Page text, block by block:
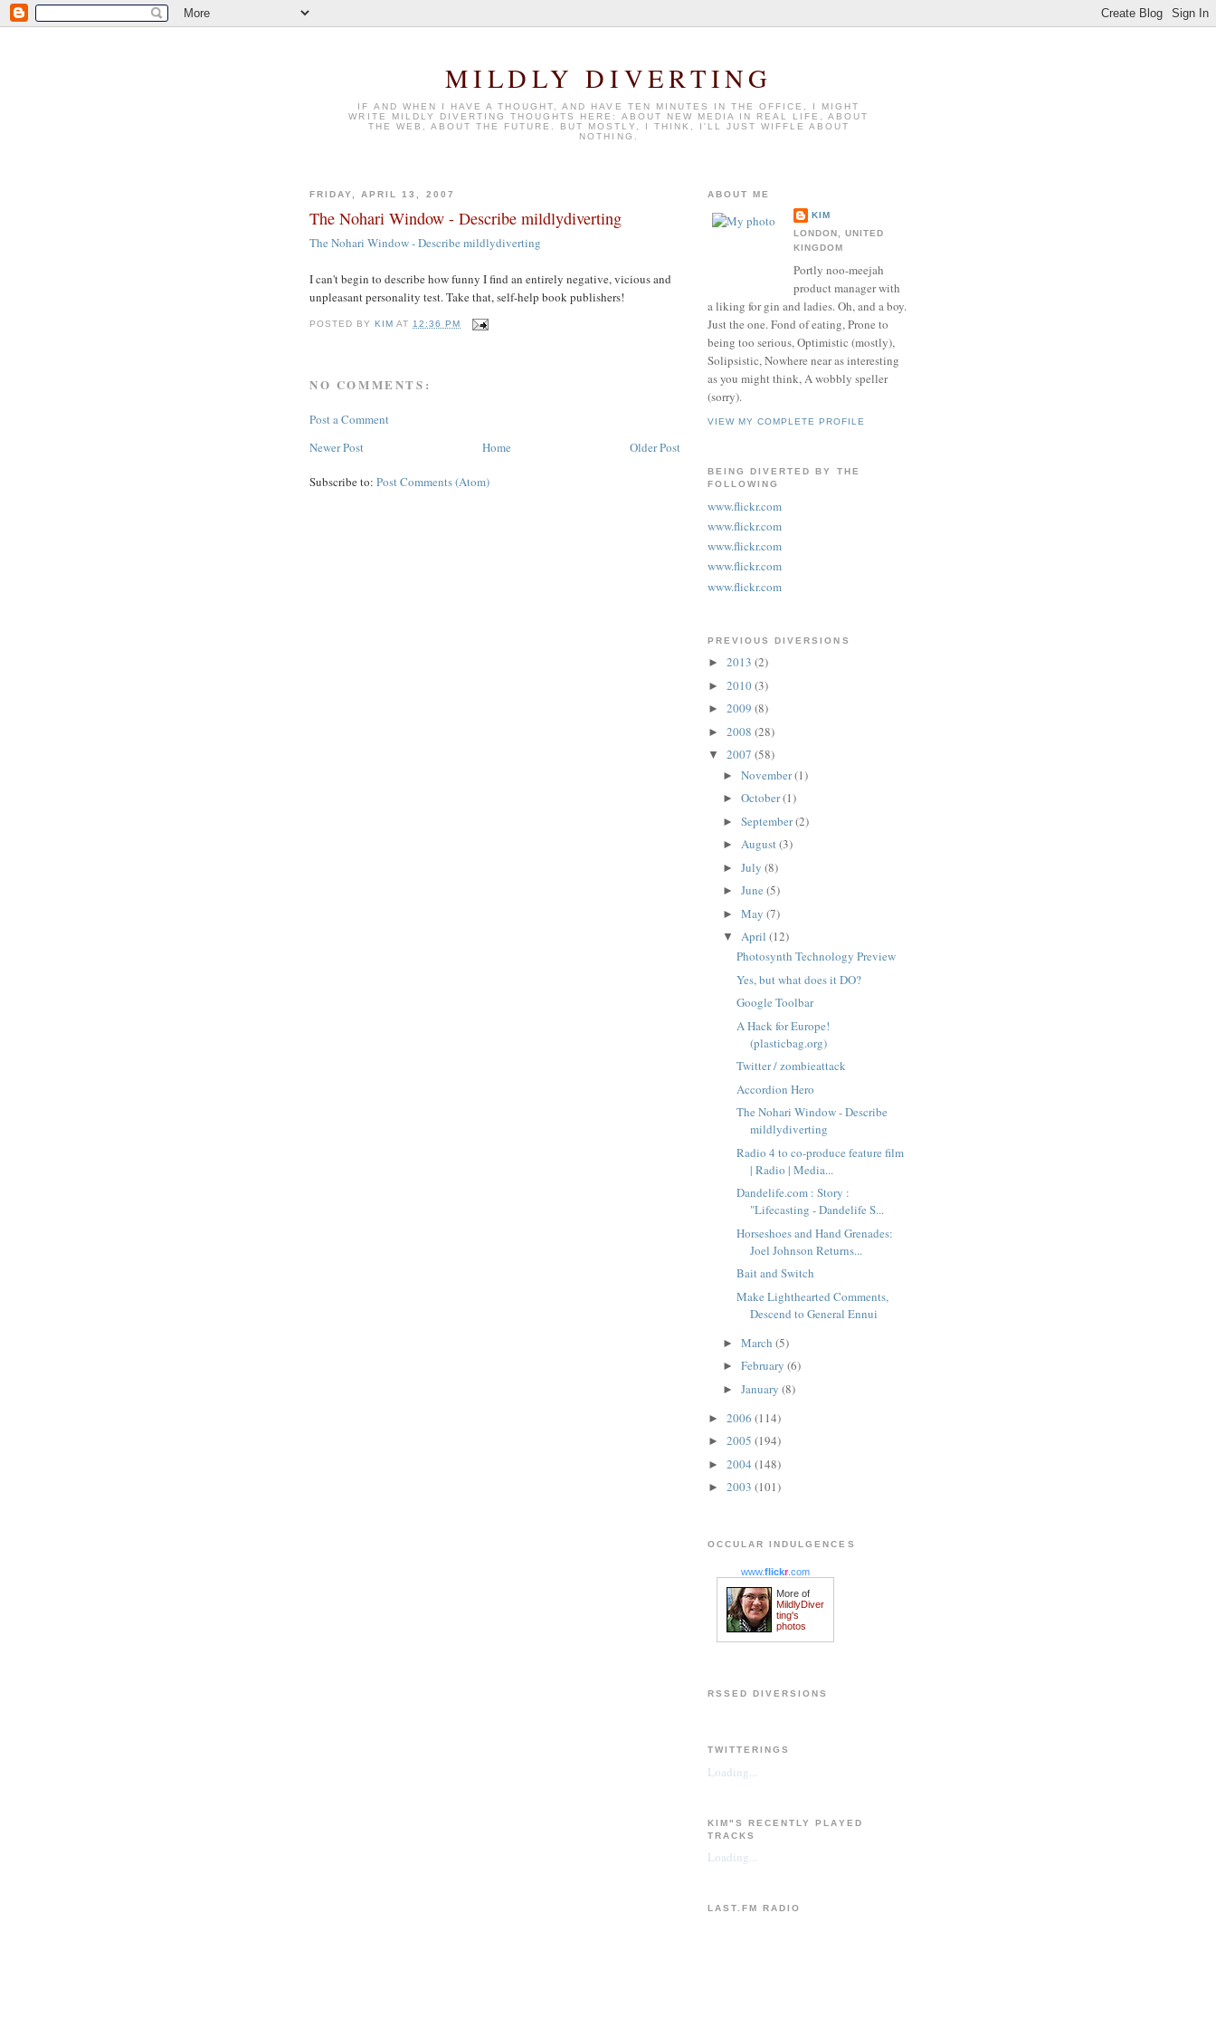
MILDLY DIVERTING
IF AND WHEN I HAVE A THOUGHT, AND HAVE TEN MINUTES IN THE OFFICE, I MIGHT
WRITE MILDLY DIVERTING THOUGHTS HERE: ABOUT NEW MEDIA IN REAL LIFE, ABOUT
THE WEB, ABOUT THE FUTURE. BUT MOSTLY, I THINK, I'LL JUST WIFFLE ABOUT
NOTHING.
FRIDAY, APRIL 13, 2007
The Nohari Window - Describe mildlydiverting
The Nohari Window - Describe mildlydiverting
I can't begin to describe how funny I find an entirely negative, vicious and
unpleasant personality test. Take that, self-help book publishers!
POSTED BYKIM AT 12:36 PM
NO COMMENTS:
Post a Comment
Newer Post
Older Post
Home
Subscribe to: Post Comments (Atom)
ABOUT ME
KIM
LONDON, UNITED
KINGDOM
Portly noo-meejah
product manager with
a liking for gin and ladies. Oh, and a boy.
Just the one. Fond of eating, Prone to
being too serious, Optimistic (mostly),
Solipsistic, Nowhere near as interesting
as you might think, A wobbly speller
(sorry).
VIEW MY COMPLETE PROFILE
BEING DIVERTED BY THE
FOLLOWING
www.flickr.com
www.flickr.com
www.flickr.com
www.flickr.com
www.flickr.com
PREVIOUS DIVERSIONS
► 2013 (2)
► 2010(3)
► 2009 (8)
► 2008 (28)
▼ 2007 (58)
► November(1)
► October(1)
► September(2)
► August(3)
► July (8)
► June (5)
► May (7)
▼ April (12)
Photosynth Technology Preview
Yes, but what does it DO?
Google Toolbar
A Hack for Europe!
(plasticbag.org)
Twitter / zombieattack
Accordion Hero
The Nohari Window - Describe
mildlydiverting
Radio 4 to co-produce feature film
| Radio | Media...
Dandelife.com : Story :
"Lifecasting - Dandelife S...
Horseshoes and Hand Grenades:
Joel Johnson Returns...
Bait and Switch
Make Lighthearted Comments,
Descend to General Ennui
► March (5)
► February (6)
► January (8)
► 2006 (114)
► 2005 (194)
► 2004 (148)
► 2003 (101)
OCCULAR INDULGENCES
www.flickr.com
More of
MildlyDiver
ting's
photos
RSSED DIVERSIONS
TWITTERINGS
Loading...
KIM"S RECENTLY PLAYED
TRACKS
Loading...
LAST.FM RADIO